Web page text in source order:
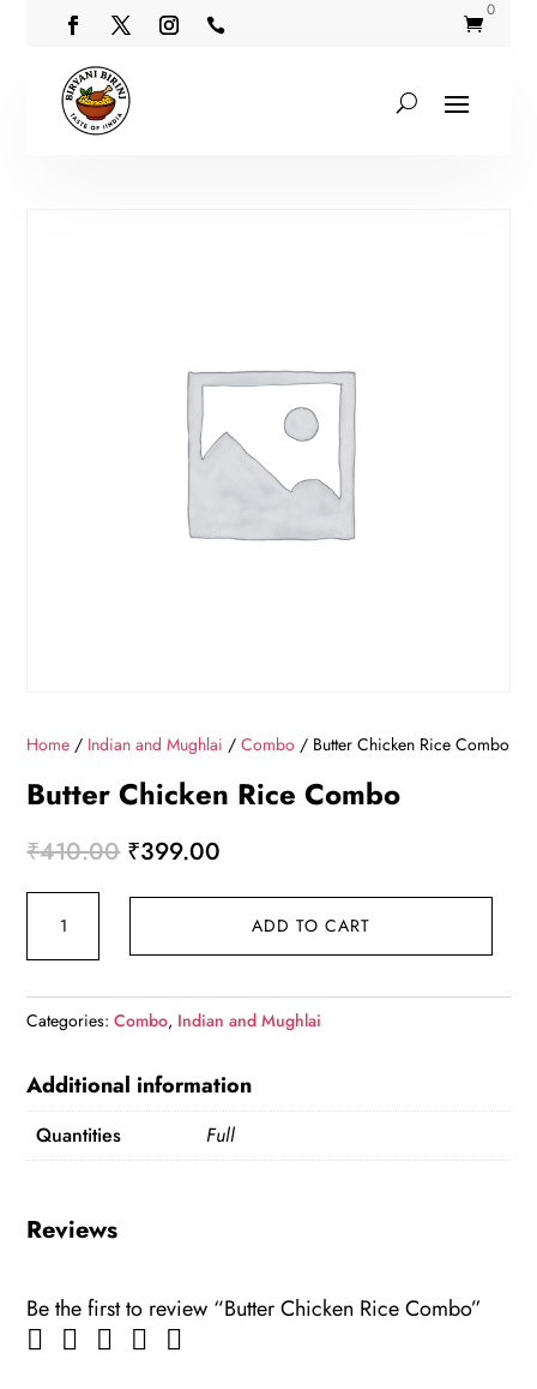
 
0
Home / Indian and Mughlai /Combo / Butter Chicken Rice Combo
Butter Chicken Rice Combo
₹410.00 Original price was: ₹410.00.
₹399.00
Butter Chicken Rice Combo quantity
ADD TO CART
Categories:Combo, Indian and Mughlai
Additional information
Quantities Full
Reviews
Be the first to review “Butter Chicken Rice Combo”